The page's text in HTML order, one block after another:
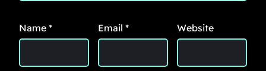
Name * Email * Website